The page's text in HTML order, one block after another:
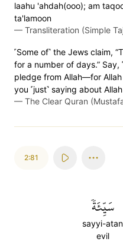
laahu 'ahdah(ooo); am
ta'lamoon
— Transliteration (Simple
˹Some of˺ the Jews claim,
for a number of days.” Say,
pledge from Allah—for
you ˹just˺ saying about
— The Clear Quran
2:81
سَيِّئَةٗ
sayyi-atan
evil